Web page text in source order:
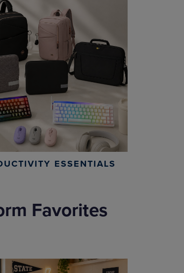
ESSENTIALS
Favorites